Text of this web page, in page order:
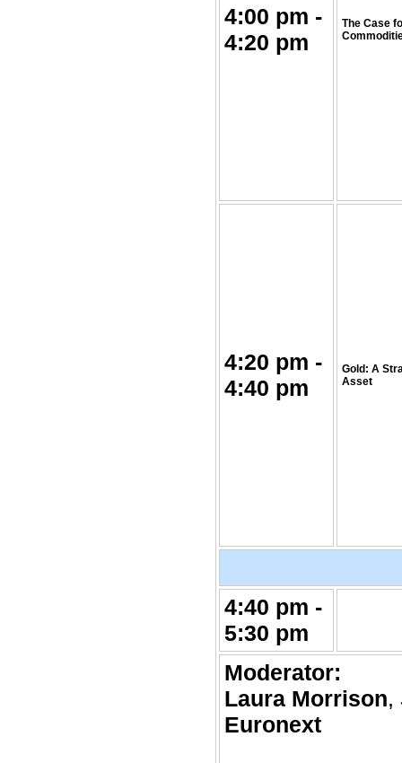
4:00 pm -
4:20 pm
The Case
4:20 pm -
4:40 pm
Gold: A
Asset
4:40 pm -
5:30 pm
Moderator:
Laura Morrison,
Euronext